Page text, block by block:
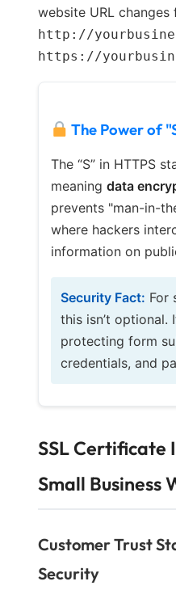
website URL changes
http://
https://
The Power of
The “S” in HTTPS
meaningdata
prevents "man-in-
where hackers
information on
Security Fact: For
this isn’t optional.
protecting form
credentials, and
SSL Certificate
Small Business
Customer Trust
Security